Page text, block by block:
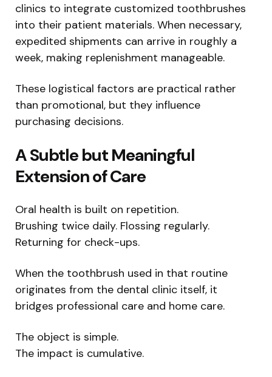
clinics to integrate customized toothbrushes
into their patient materials. When necessary,
expedited shipments can arrive in roughly a
week, making replenishment manageable.
These logistical factors are practical rather
than promotional, but they influence
purchasing decisions.
A Subtle but Meaningful
Extension of Care
Oral health is built on repetition.
Brushing twice daily. Flossing regularly.
Returning for check-ups.
When the toothbrush used in that routine
originates from the dental clinic itself, it
bridges professional care and home care.
The object is simple.
The impact is cumulative.